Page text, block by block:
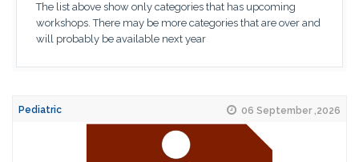
The list above show only categories that has upcoming
workshops. There may be more categories that are over and
will probably be available next year
Pediatric 06 September ,2026